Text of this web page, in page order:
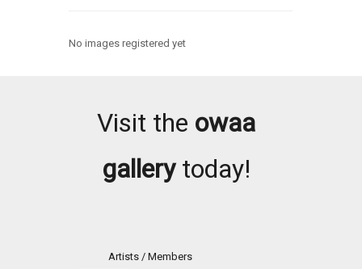
No images registered yet
Visit the owaa
gallerytoday!
Artists / Members